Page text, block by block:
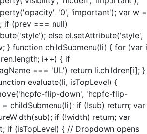
'0', 'important'); var w =
if (prev === null)
else el.setAttribute('style',
} function childSubmenu(li) { for (var i
i++) { if
=== 'UL') return li.children[i]; }
evaluate(li, isTopLevel) {
flip-down', 'hcpfc-flip-
= childSubmenu(li); if (!sub) return; var
if (!width) return; var
if (isTopLevel) { // Dropdown opens